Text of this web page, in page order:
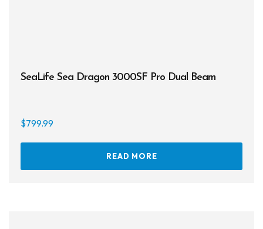
SeaLife Sea Dragon 3000SF Pro Dual Beam
$799.99
READ MORE